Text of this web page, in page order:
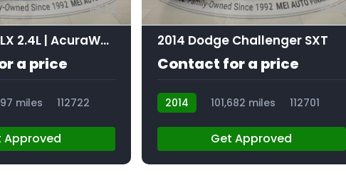
12
2016 Acura ILX 2.4L | AcuraWatch Plus Package
a price
miles 112722
Approved
12
2014 Dodge Challenger SXT
Contact for a price
2014 101,682 miles 112701
Get Approved